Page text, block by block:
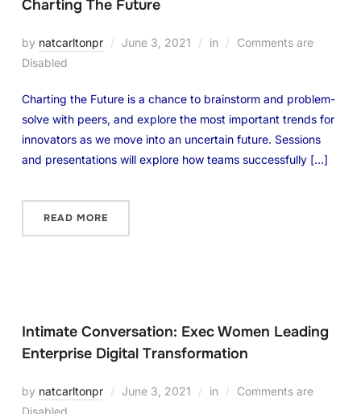
Charting The Future
by natcarltonpr June 3, 2021 in
Comments are
Disabled
Charting the Future is a chance to brainstorm and problem-
solve with peers, and explore the most important trends for
innovators as we move into an uncertain future. Sessions
and presentations will explore how teams successfully […]
READ MORE
Intimate Conversation: Exec Women Leading
Enterprise Digital Transformation
by natcarltonpr June 3, 2021 in
Comments are
Disabled